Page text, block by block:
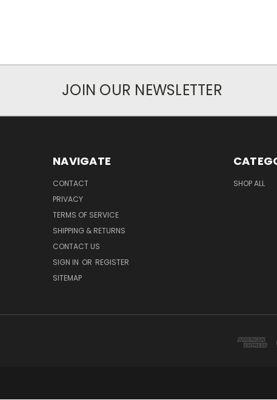
JOIN OUR NEWSLETTER
NAVIGATE
CONTACT
PRIVACY
TERMS OF SERVICE
SHIPPING & RETURNS
CONTACT US
SIGN IN OR REGISTER
SITEMAP
SHOP ALL